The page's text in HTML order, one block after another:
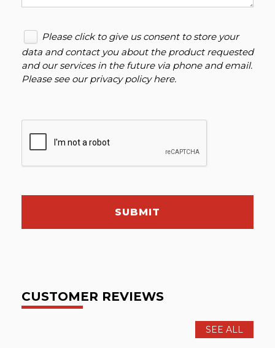
Please click to give us consent to store your
data and contact you about the product requested
and our services in the future via phone and email.
Please see ourprivacy policy here.
SUBMIT
CUSTOMER REVIEWS
SEE ALL